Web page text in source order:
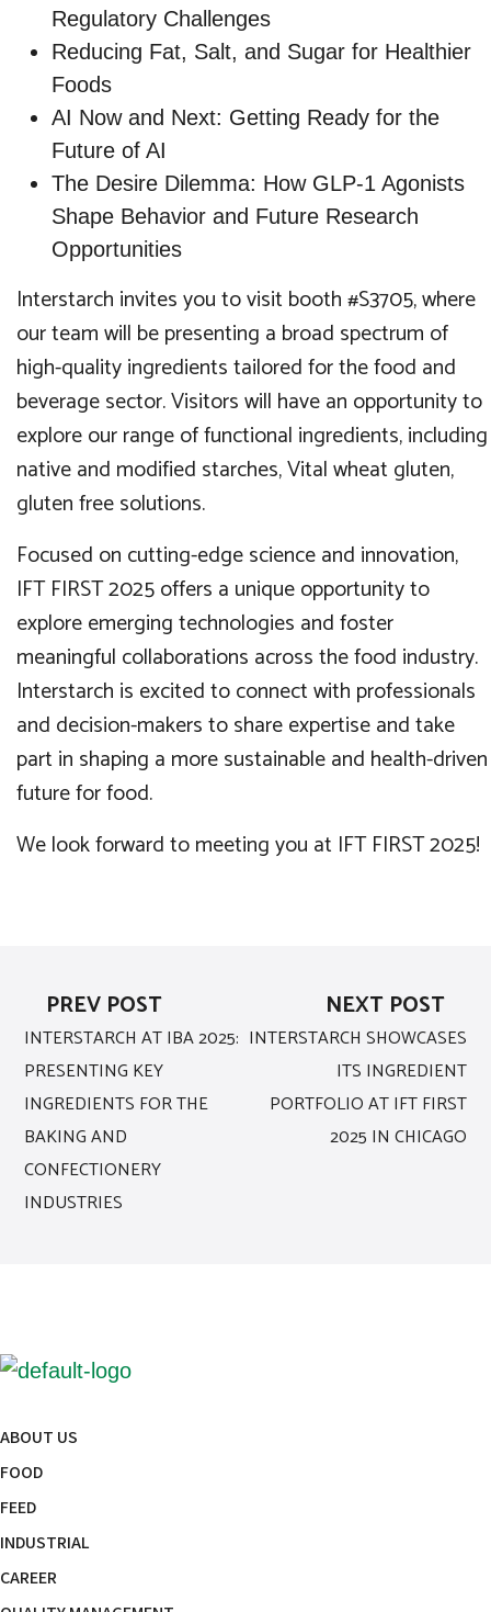
Regulatory Challenges
Reducing Fat, Salt, and Sugar for Healthier
Foods
AI Now and Next: Getting Ready for the
Future of AI
The Desire Dilemma: How GLP-1 Agonists
Shape Behavior and Future Research
Opportunities
Interstarch invites you to visit booth #S3705, where
our team will be presenting a broad spectrum of
high-quality ingredients tailored for the food and
beverage sector. Visitors will have an opportunity to
explore our range of functional ingredients, including
native and modified starches, Vital wheat gluten,
gluten free solutions.
Focused on cutting-edge science and innovation,
IFT FIRST 2025 offers a unique opportunity to
explore emerging technologies and foster
meaningful collaborations across the food industry.
Interstarch is excited to connect with professionals
and decision-makers to share expertise and take
part in shaping a more sustainable and health-driven
future for food.
We look forward to meeting you at IFT FIRST 2025!
PREV POST
INTERSTARCH AT IBA 2025:
PRESENTING KEY
INGREDIENTS FOR THE
BAKING AND
CONFECTIONERY
INDUSTRIES
NEXT POST
INTERSTARCH SHOWCASES
ITS INGREDIENT
PORTFOLIO AT IFT FIRST
2025 IN CHICAGO
ABOUT US
FOOD
FEED
INDUSTRIAL
CAREER